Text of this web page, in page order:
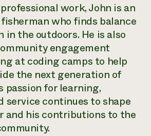
help?
hotline
346-
work, John is an
who finds balance
in the outdoors. He is also
engagement
at coding camps to help
the next generation of
passion for learning,
service continues to shape
and his contributions to the